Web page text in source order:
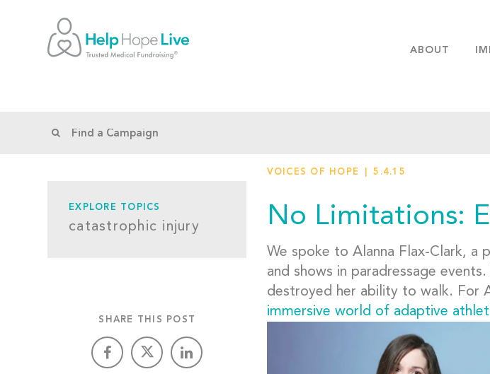
ABOUT
FAQS
EXPLORE TOPICS
catastrophic injury
SHARE THIS POST
VOICES OF HOPE 5.4.15
No Limitations:
We spoke to Alanna Flax-Clark, a
and shows in paradressage
destroyed her ability to walk. For
immersive world of adaptive